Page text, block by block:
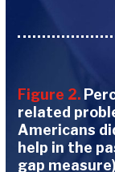
Figure 2.
related
Americans
help in the
gap